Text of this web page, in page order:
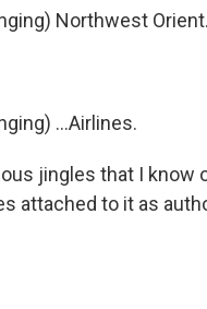
Northwest
...Airlines.
jingles that I
attached to it as